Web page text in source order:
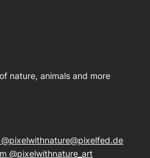
nature, animals and more
@pixelwithnature_art